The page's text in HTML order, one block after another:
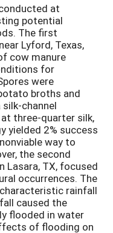
at
potential
The first
Lyford, Texas,
cow manure
for
were
broths and
channel
three-quarter silk,
yielded 2% success
way to
the second
Lasara, TX, focused
occurrences. The
rainfall
caused the
flooded in water
of flooding on